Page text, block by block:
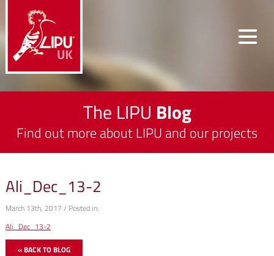
The LIPU Blog
Find out more about LIPU and our projects
Ali_Dec_13-2
March 13th, 2017 / Posted in:
Ali_Dec_13-2
« BACK TO BLOG